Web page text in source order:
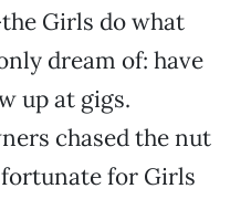
Girls do what
dream of: have
up at gigs.
chased the nut
for Girls